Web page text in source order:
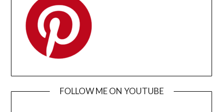
FOLLOW ME ON YOUTUBE